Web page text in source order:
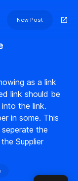
New Post
as a link
link should be
the link.
in some. This
the
Supplier